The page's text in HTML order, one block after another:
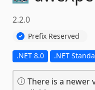
2.2.0
Prefix Reserved
.NET 8.0 .NET
There is a newer